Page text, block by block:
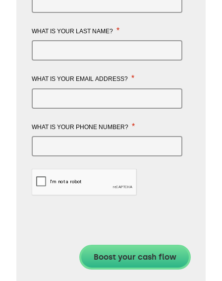
WHAT IS YOUR LAST NAME? *
WHAT IS YOUR EMAIL ADDRESS? *
WHAT IS YOUR PHONE NUMBER? *